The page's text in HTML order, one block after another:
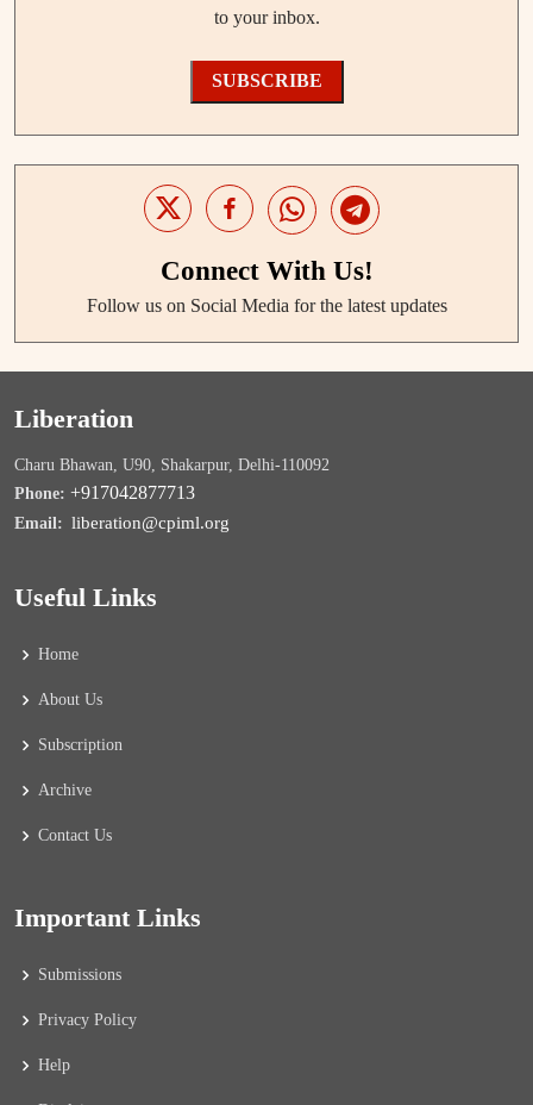
to your inbox.
SUBSCRIBE
Connect With Us!
Follow us on Social Media for the latest updates
Liberation
Charu Bhawan, U90, Shakarpur, Delhi-110092
Phone: +917042877713
Email: liberation@cpiml.org
Useful Links
Home
About Us
Subscription
Archive
Contact Us
Important Links
Submissions
Privacy Policy
Help